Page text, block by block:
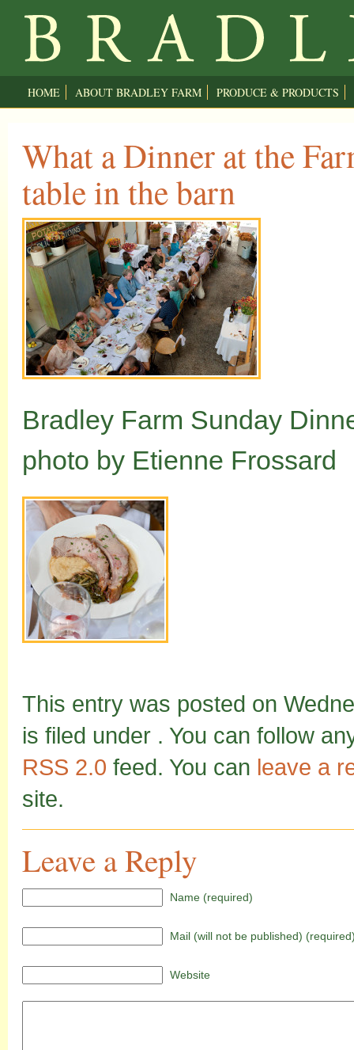
HOME ABOUT BRADLEY FARM PRODUCE & PRODUCTS
What a Dinner at the
table in the barn
Bradley Farm Sunday
photo by Etienne Frossard
This entry was posted on
is filed under . You can follow
RSS 2.0 feed. You can leave a
site.
Leave a Reply
Name (required)
Mail (will not be published)
Website